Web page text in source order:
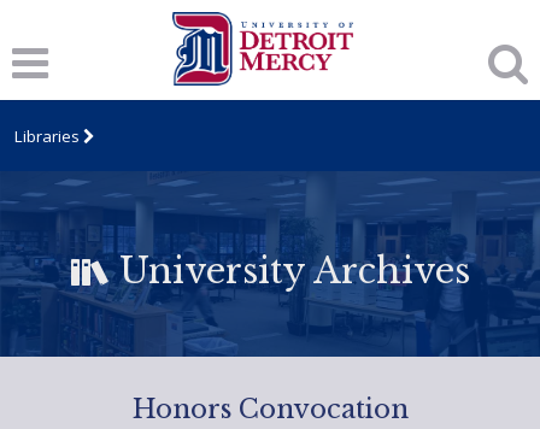
Libraries
University Archives
Honors Convocation